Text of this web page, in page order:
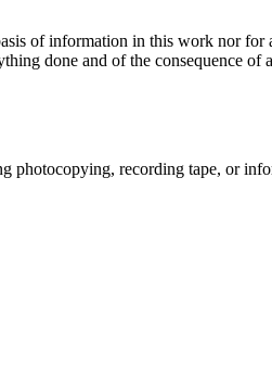
of information in this work nor for
done and of the consequence of
photocopying, recording tape, or